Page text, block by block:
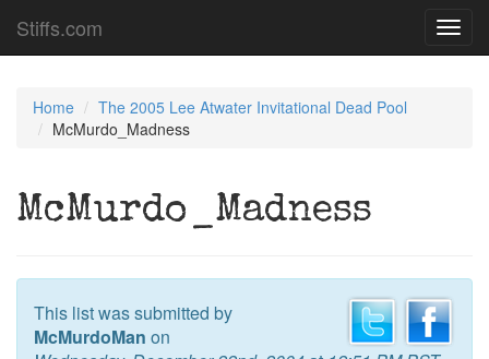
Stiffs.com
Home
The 2005 Lee Atwater Invitational Dead Pool
McMurdo_Madness
McMurdo_Madness
This list was submitted by
McMurdoMan on